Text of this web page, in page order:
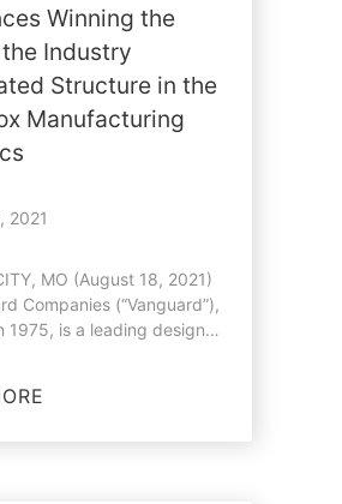
Winning the
Industry
Structure in the
Manufacturing
2021
MO (August 18, 2021)
Companies (“Vanguard”),
1975, is a leading designer